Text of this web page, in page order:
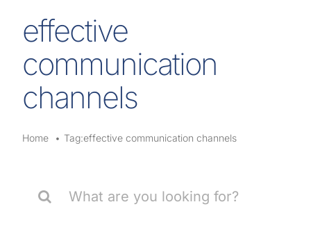
effective
communication
channels
Home Tag:effective communication channels
for: